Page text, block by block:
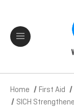
Home First Aid
SICH